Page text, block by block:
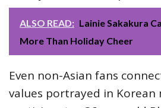
ALSO READ: Lainie Sakakura
More Than Holiday Cheer
Even non-Asian fans
values portrayed in Korean